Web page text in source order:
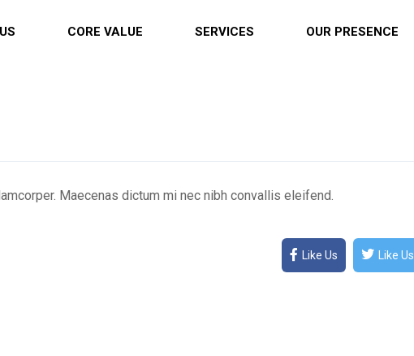
CORE VALUE SERVICES
OUR PRESENCE
Maecenas dictum mi nec nibh convallis eleifend.
Like Us Like Us